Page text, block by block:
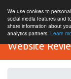
We use cookies to
social media features and
share information about
analytics partners. Learn
Website